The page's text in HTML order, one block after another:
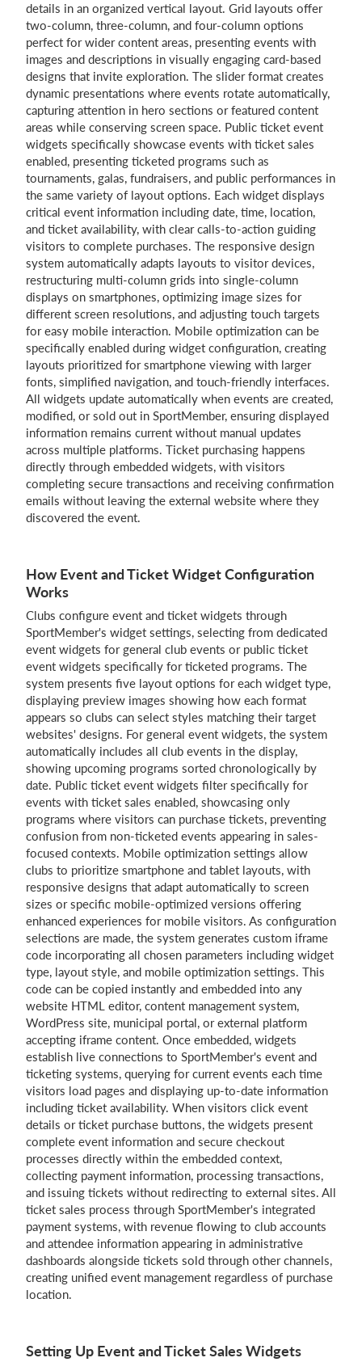
details in an organized vertical layout. Grid layouts offer
two-column, three-column, and four-column options
perfect for wider content areas, presenting events with
images and descriptions in visually engaging card-based
designs that invite exploration. The slider format creates
dynamic presentations where events rotate automatically,
capturing attention in hero sections or featured content
areas while conserving screen space. Public ticket event
widgets specifically showcase events with ticket sales
enabled, presenting ticketed programs such as
tournaments, galas, fundraisers, and public performances in
the same variety of layout options. Each widget displays
critical event information including date, time, location,
and ticket availability, with clear calls-to-action guiding
visitors to complete purchases. The responsive design
system automatically adapts layouts to visitor devices,
restructuring multi-column grids into single-column
displays on smartphones, optimizing image sizes for
different screen resolutions, and adjusting touch targets
for easy mobile interaction. Mobile optimization can be
specifically enabled during widget configuration, creating
layouts prioritized for smartphone viewing with larger
fonts, simplified navigation, and touch-friendly interfaces.
All widgets update automatically when events are created,
modified, or sold out in SportMember, ensuring displayed
information remains current without manual updates
across multiple platforms. Ticket purchasing happens
directly through embedded widgets, with visitors
completing secure transactions and receiving confirmation
emails without leaving the external website where they
discovered the event.
How Event and Ticket Widget Configuration
Works
Clubs configure event and ticket widgets through
SportMember's widget settings, selecting from dedicated
event widgets for general club events or public ticket
event widgets specifically for ticketed programs. The
system presents five layout options for each widget type,
displaying preview images showing how each format
appears so clubs can select styles matching their target
websites' designs. For general event widgets, the system
automatically includes all club events in the display,
showing upcoming programs sorted chronologically by
date. Public ticket event widgets filter specifically for
events with ticket sales enabled, showcasing only
programs where visitors can purchase tickets, preventing
confusion from non-ticketed events appearing in sales-
focused contexts. Mobile optimization settings allow
clubs to prioritize smartphone and tablet layouts, with
responsive designs that adapt automatically to screen
sizes or specific mobile-optimized versions offering
enhanced experiences for mobile visitors. As configuration
selections are made, the system generates custom iframe
code incorporating all chosen parameters including widget
type, layout style, and mobile optimization settings. This
code can be copied instantly and embedded into any
website HTML editor, content management system,
WordPress site, municipal portal, or external platform
accepting iframe content. Once embedded, widgets
establish live connections to SportMember's event and
ticketing systems, querying for current events each time
visitors load pages and displaying up-to-date information
including ticket availability. When visitors click event
details or ticket purchase buttons, the widgets present
complete event information and secure checkout
processes directly within the embedded context,
collecting payment information, processing transactions,
and issuing tickets without redirecting to external sites. All
ticket sales process through SportMember's integrated
payment systems, with revenue flowing to club accounts
and attendee information appearing in administrative
dashboards alongside tickets sold through other channels,
creating unified event management regardless of purchase
location.
Setting Up Event and Ticket Sales Widgets